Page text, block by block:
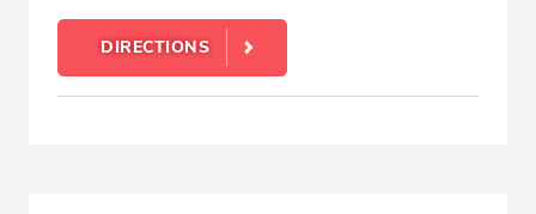
DIRECTIONS